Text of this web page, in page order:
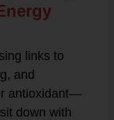
links to
and
antioxidant—
down with